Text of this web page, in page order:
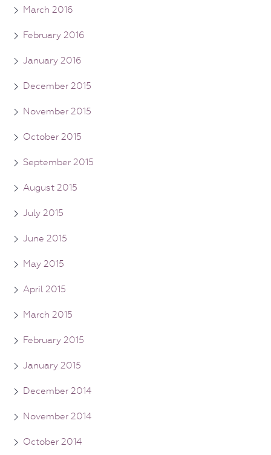
March 2016
February 2016
January 2016
December 2015
November 2015
October 2015
September 2015
August 2015
July 2015
June 2015
May 2015
April 2015
March 2015
February 2015
January 2015
December 2014
November 2014
October 2014